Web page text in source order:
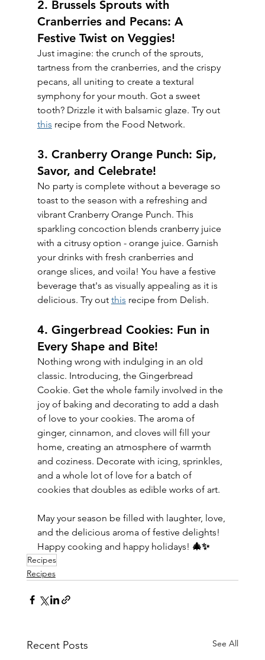
2. Brussels Sprouts with
Cranberries and Pecans: A
Festive Twist on Veggies!
Just imagine: the crunch of the sprouts,
tartness from the cranberries, and the crispy
pecans, all uniting to create a textural
symphony for your mouth. Got a sweet
tooth? Drizzle it with balsamic glaze. Try out
this recipe from the Food Network.
3. Cranberry Orange Punch: Sip,
Savor, and Celebrate!
No party is complete without a beverage so
toast to the season with a refreshing and
vibrant Cranberry Orange Punch. This
sparkling concoction blends cranberry juice
with a citrusy option - orange juice. Garnish
your drinks with fresh cranberries and
orange slices, and voila! You have a festive
beverage that's as visually appealing as it is
delicious. Try out this recipe from Delish.
4. Gingerbread Cookies: Fun in
Every Shape and Bite!
Nothing wrong with indulging in an old
classic. Introducing, the Gingerbread
Cookie. Get the whole family involved in the
joy of baking and decorating to add a dash
of love to your cookies. The aroma of
ginger, cinnamon, and cloves will fill your
home, creating an atmosphere of warmth
and coziness. Decorate with icing, sprinkles,
and a whole lot of love for a batch of
cookies that doubles as edible works of art.
May your season be filled with laughter, love,
and the delicious aroma of festive delights!
Happy cooking and happy holidays! 🎄✨
Recipes
Recipes
Recent Posts See All